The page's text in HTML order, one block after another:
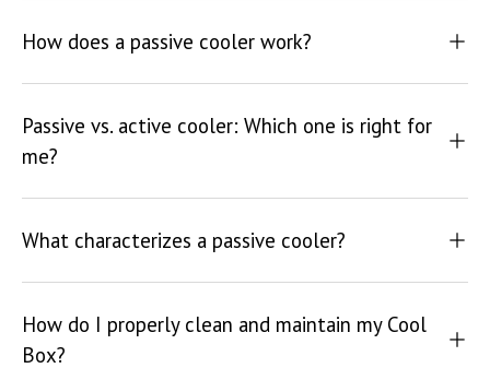
How does a passive cooler work?
Passive vs. active cooler: Which one is right for
me?
What characterizes a passive cooler?
How do I properly clean and maintain my Cool
Box?